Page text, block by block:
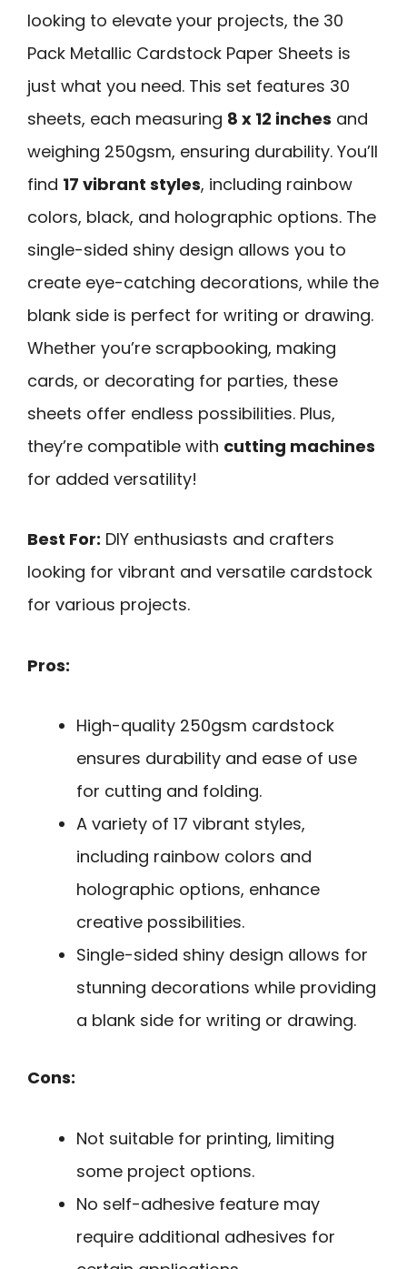
looking to elevate your projects, the 30
Pack Metallic Cardstock Paper Sheets is
just what you need. This set features 30
sheets, each measuring 8 x 12 inches and
weighing 250gsm, ensuring durability. You’ll
find 17 vibrant styles, including rainbow
colors, black, and holographic options. The
single-sided shiny design allows you to
create eye-catching decorations, while the
blank side is perfect for writing or drawing.
Whether you’re scrapbooking, making
cards, or decorating for parties, these
sheets offer endless possibilities. Plus,
they’re compatible with cutting machines
for added versatility!
Best For: DIY enthusiasts and crafters
looking for vibrant and versatile cardstock
for various projects.
Pros:
High-quality 250gsm cardstock
ensures durability and ease of use
for cutting and folding.
A variety of 17 vibrant styles,
including rainbow colors and
holographic options, enhance
creative possibilities.
Single-sided shiny design allows for
stunning decorations while providing
a blank side for writing or drawing.
Cons:
Not suitable for printing, limiting
some project options.
No self-adhesive feature may
require additional adhesives for